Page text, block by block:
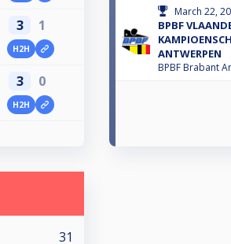
3 1
H2H
3 0
H2H
March 22,
BPBF
ANTWERPEN
BPBF Brabant
31